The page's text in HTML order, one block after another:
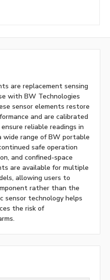
are replacement sensing
with BW Technologies
sensor elements restore
and are calibrated
reliable readings in
range of BW portable
safe operation
and confined-space
are available for multiple
allowing users to
rather than the
sensor technology helps
the risk of